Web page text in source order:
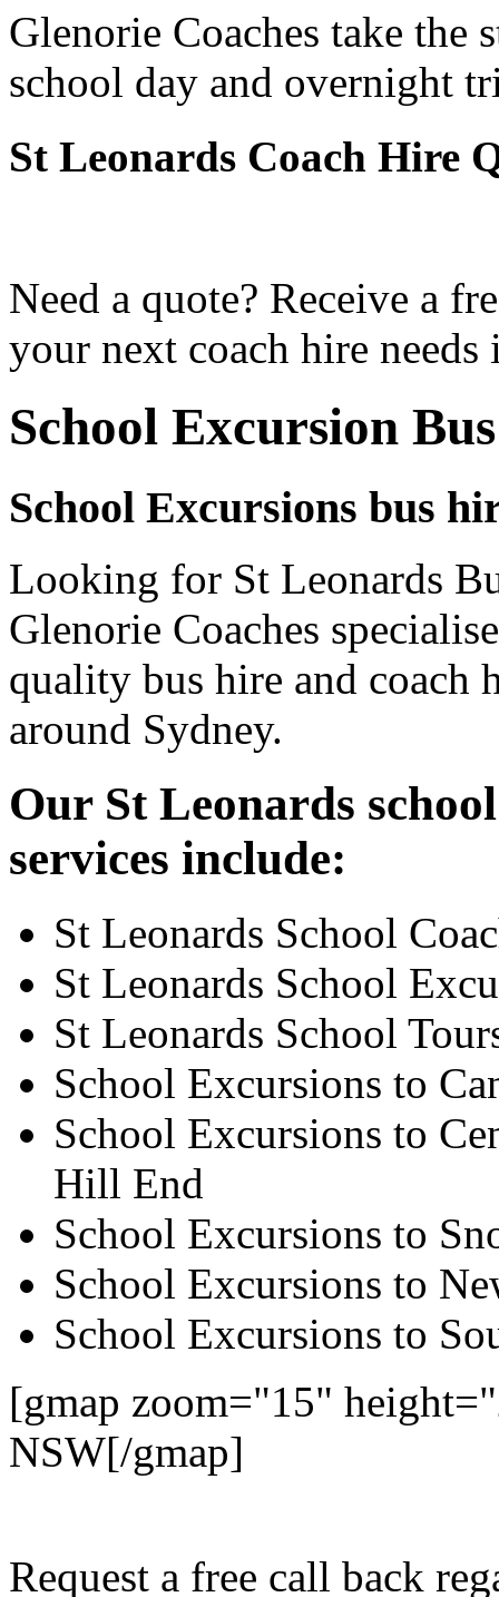
Glenorie Coaches take the
school day and overnight
St Leonards Coach Hire
Need a quote? Receive a
your next coach hire needs
School Excursion
School Excursions bus
Looking for St Leonards
Glenorie Coaches
quality bus hire and coach
around Sydney.
Our St Leonards
services include:
St Leonards School
St Leonards School
St Leonards School
School Excursions to
School Excursions to
Hill End
School Excursions to
School Excursions to
School Excursions to
[gmap zoom="15"
NSW[/gmap]
Request a free call back